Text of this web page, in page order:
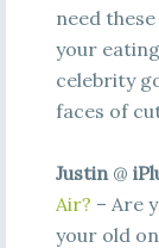
need
your
celebrity
faces of
Justin@
Air? – Are
your old